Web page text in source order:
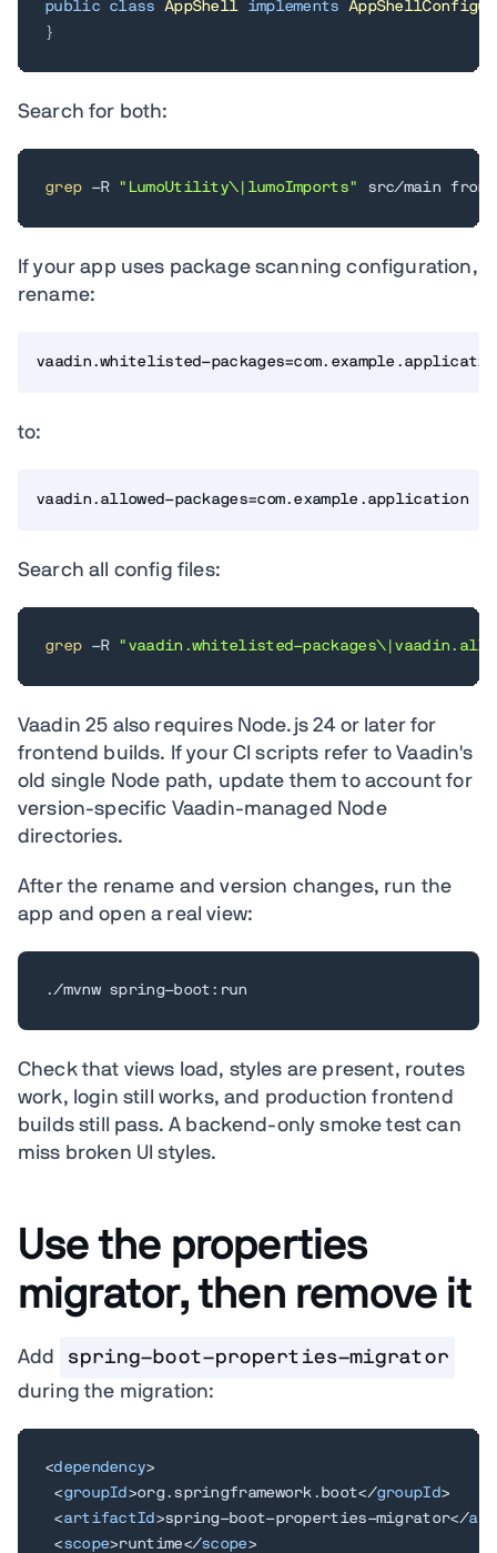
public class AppShell implements
}
Search for both:
grep -R "LumoUtility\|lumoImports" src/main
If your app uses package scanning configuration,
rename:
vaadin.whitelisted-
to:
vaadin.allowed-packages=com.example.application
Search all config files:
grep -R "vaadin.whitelisted-
Vaadin 25 also requires Node.js 24 or later for
frontend builds. If your CI scripts refer to Vaadin's
old single Node path, update them to account for
version-specific Vaadin-managed Node
directories.
After the rename and version changes, run the
app and open a real view:
./mvnw spring-boot:run
Check that views load, styles are present, routes
work, login still works, and production frontend
builds still pass. A backend-only smoke test can
miss broken UI styles.
Use the properties
migrator, then remove it
Add
spring-boot-properties-migrator
during the migration:
<dependency>
<groupId >org.springframework.boot</groupId>
<artifactId >spring-boot-properties-migrator</
<scope>runtime</scope>